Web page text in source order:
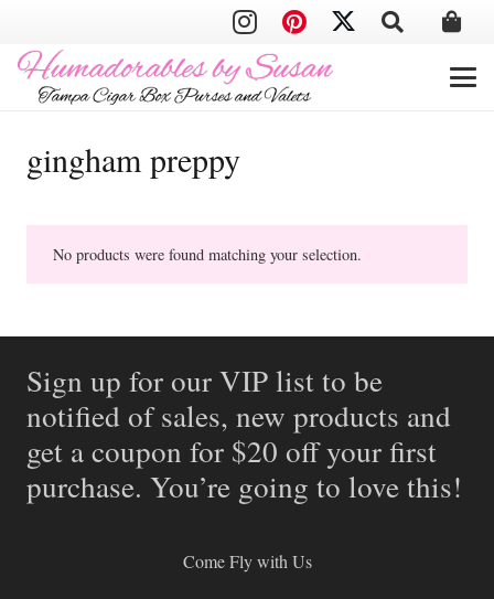
gingham preppy
No products were found matching your selection.
Sign up for our VIP list to be
notified of sales, new products and
get a coupon for $20 off your first
purchase. You’re going to love this!
Come Fly with Us